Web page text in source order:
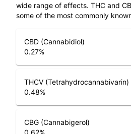
wide range of effects. THC and
some of the most commonly
CBD (Cannabidiol)
0.27%
THCV (Tetrahydrocannabivarin)
0.48%
CBG (Cannabigerol)
0.62%